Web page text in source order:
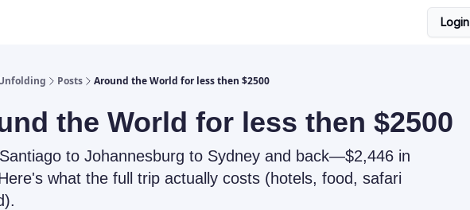
Login
Posts Around the World for less then $2500
the World for less then $2500
to Johannesburg to Sydney and back—$2,446 in
what the full trip actually costs (hotels, food, safari